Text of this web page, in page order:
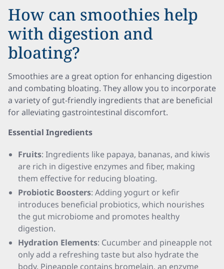
How can smoothies help
with digestion and
bloating?
Smoothies are a great option for enhancing digestion
and combating bloating. They allow you to incorporate
a variety of gut-friendly ingredients that are beneficial
for alleviating gastrointestinal discomfort.
Essential Ingredients
Fruits: Ingredients like papaya, bananas, and kiwis
are rich in digestive enzymes and fiber, making
them effective for reducing bloating.
Probiotic Boosters: Adding yogurt or kefir
introduces beneficial probiotics, which nourishes
the gut microbiome and promotes healthy
digestion.
Hydration Elements: Cucumber and pineapple not
only add a refreshing taste but also hydrate the
body. Pineapple contains bromelain, an enzyme